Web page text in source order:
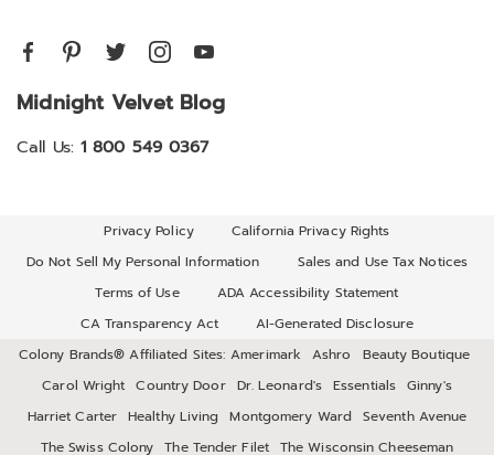
Midnight Velvet Blog
Call Us: 1 800 549 0367
Privacy Policy
California Privacy Rights
Do Not Sell My Personal Information
Sales and Use Tax Notices
Terms of Use
ADA Accessibility Statement
CA Transparency Act
AI-Generated Disclosure
Colony Brands® Affiliated Sites: Amerimark Ashro
Beauty Boutique
Carol Wright
Country Door Dr. Leonard's Essentials Ginny's
Harriet Carter Healthy Living Montgomery Ward Seventh Avenue
The Swiss Colony
The Tender Filet The Wisconsin Cheeseman